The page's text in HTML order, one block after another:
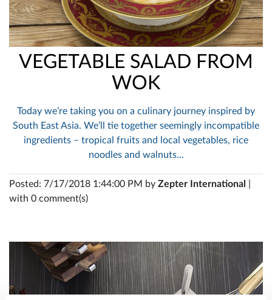
VEGETABLE SALAD FROM
WOK
Today we’re taking you on a culinary journey inspired by
South East Asia. We’ll tie together seemingly incompatible
ingredients – tropical fruits and local vegetables, rice
noodles and walnuts...
Posted: 7/17/2018 1:44:00 PM by Zepter International
with 0 comment(s)